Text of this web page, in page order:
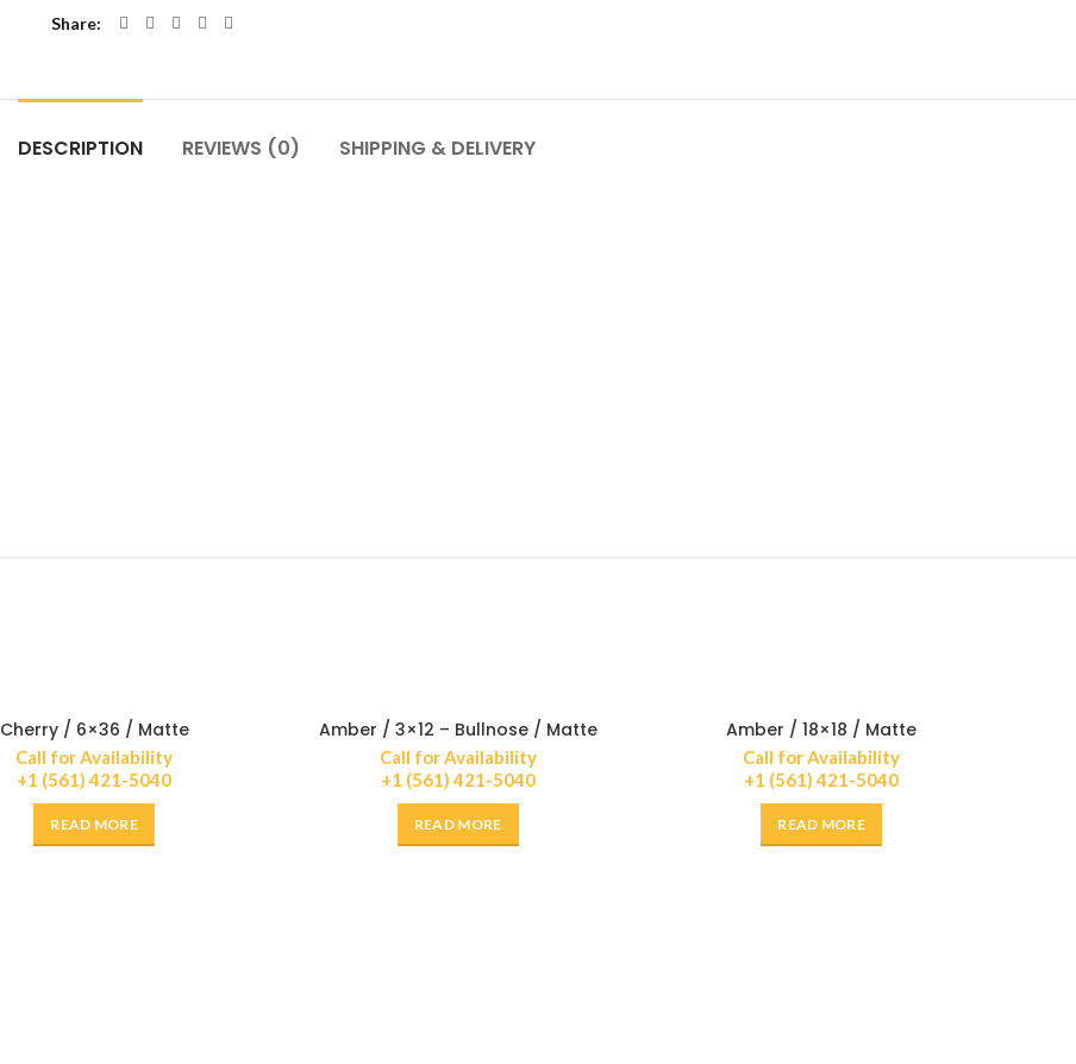
Share
DESCRIPTION REVIEWS (0) SHIPPING & DELIVERY
Cherry / 6×36 / Matte
Call for Availability
+1 (561) 421-5040
READ MORE
Amber / 3×12 – Bullnose / Matte
Call for Availability
+1 (561) 421-5040
READ MORE
Amber / 18×18 / Matte
Call for Availability
+1 (561) 421-5040
READ MORE